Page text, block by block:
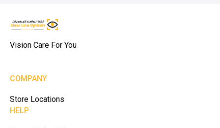
Vision Care For You
COMPANY
Store Locations
HELP